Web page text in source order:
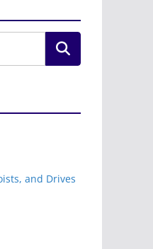
and Drives